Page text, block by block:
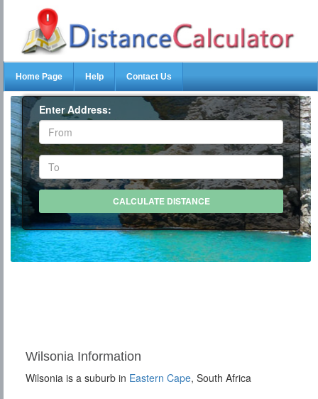
Home Page Help Contact Us
Enter Address:
Wilsonia Information
Wilsonia is a suburb in Eastern Cape, South Africa